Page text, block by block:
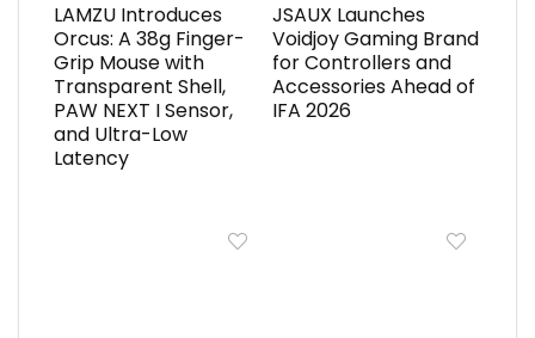
LAMZU Introduces
Orcus: A 38g Finger-
Grip Mouse with
Transparent Shell,
PAW NEXT I Sensor,
and Ultra-Low
Latency
JSAUX Launches
Voidjoy Gaming Brand
for Controllers and
Accessories Ahead of
IFA 2026